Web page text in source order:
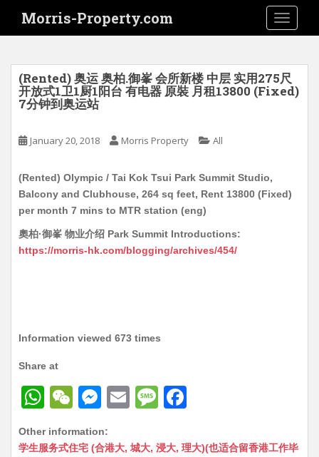
i
Morris-Property.com
(Rented) 奥运 奥柏.御峯 会所新楼 中层 实用275尺
开放式1卫1厨1阳台 有电器 原裝 月租13800 (Fixed)
7分钟到奥运站
January 20, 2018 Morris Property All
(Rented) Olympic / Tai Kok Tsui Park Summit Studio,
Balcony and Clubhouse, 264 sq feet, Rent 13800 (Fixed)
per month 7 mins to MTR station (eng)
奧柏·御峯 物业介绍 Park Summit Introductions:
https://morris-hk.com/blogging/archives/454/
Information viewed 673 times
Share at
W
at
W
C
M
s
E
ai
M
s
c
Other information:
学生服务式住宅 (合港大, 城大, 浸大, 理大)(也适合留香港工作毕